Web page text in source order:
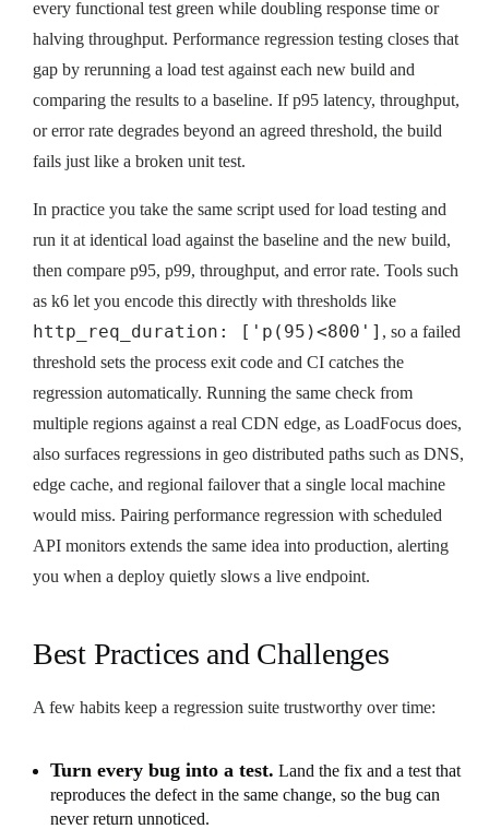
every functional test green while doubling response time or
halving throughput. Performance regression testing closes that
gap by rerunning a load test against each new build and
comparing the results to a baseline. If p95 latency, throughput,
or error rate degrades beyond an agreed threshold, the build
fails just like a broken unit test.
In practice you take the same script used for load testing and
run it at identical load against the baseline and the new build,
then compare p95, p99, throughput, and error rate. Tools such
as k6 let you encode this directly with thresholds like
http_req_duration: ['p(95)<800'] , so a failed
threshold sets the process exit code and CI catches the
regression automatically. Running the same check from
multiple regions against a real CDN edge, as LoadFocus does,
also surfaces regressions in geo distributed paths such as DNS,
edge cache, and regional failover that a single local machine
would miss. Pairing performance regression with scheduled
API monitors extends the same idea into production, alerting
you when a deploy quietly slows a live endpoint.
Best Practices and Challenges
A few habits keep a regression suite trustworthy over time:
Turn every bug into a test. Land the fix and a test that
reproduces the defect in the same change, so the bug can
never return unnoticed.